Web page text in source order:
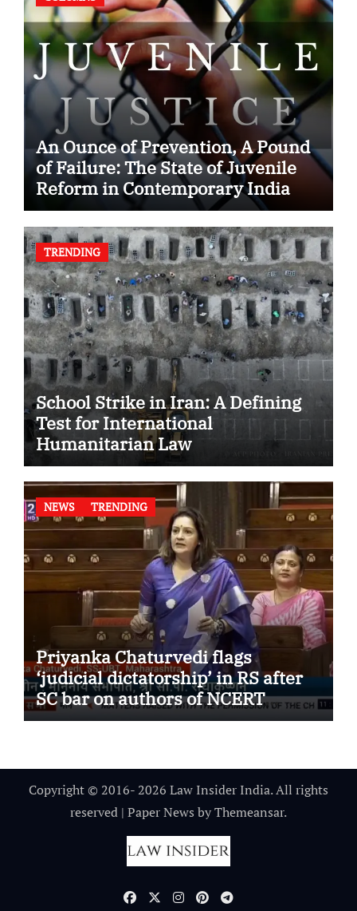
An Ounce of Prevention, A Pound
of Failure: The State of Juvenile
Reform in Contemporary India
TRENDING
School Strike in Iran: A Defining
Test for International
Humanitarian Law
NEWS TRENDING
Priyanka Chaturvedi flags
‘judicial dictatorship’ in RS after
SC bar on authors of NCERT
Textbook
Copyright © 2016- 2026 Law Insider India. All rights
reserved | Paper News byThemeansar.